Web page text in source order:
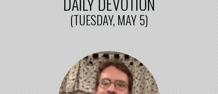
(TUESDAY, MAY 5)